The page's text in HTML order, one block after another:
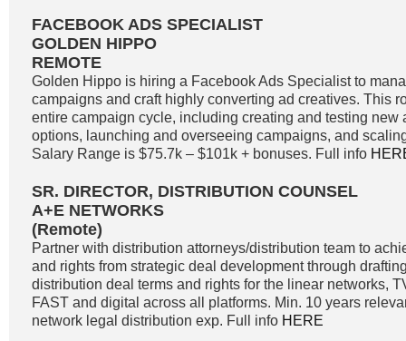
FACEBOOK ADS SPECIALIST
GOLDEN HIPPO
REMOTE
Golden Hippo is hiring a Facebook Ads Specialist to
campaigns and craft highly converting ad creatives. This
entire campaign cycle, including creating and testing new
options, launching and overseeing campaigns, and
Salary Range is $75.7k – $101k + bonuses. Full info
SR. DIRECTOR, DISTRIBUTION COUNSEL
A+E NETWORKS
(Remote)
Partner with distribution attorneys/distribution team to
and rights from strategic deal development through
distribution deal terms and rights for the linear networks,
FAST and digital across all platforms. Min. 10 years
network legal distribution exp. Full info HERE